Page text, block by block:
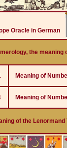
Oracle in German
the meaning
Meaning of
Meaning of
of the Lenormand